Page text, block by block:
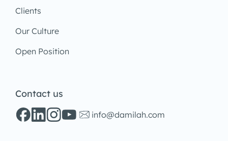
Clients
Our Culture
Open Position
Contact us
info@damilah.com